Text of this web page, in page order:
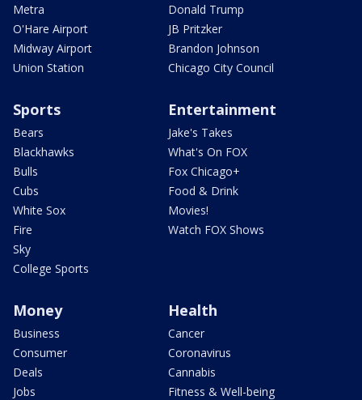
Metra
O'Hare Airport
Midway Airport
Union Station
Donald Trump
JB Pritzker
Brandon Johnson
Chicago City Council
Sports
Bears
Blackhawks
Bulls
Cubs
White Sox
Fire
Sky
College Sports
Entertainment
Jake's Takes
What's On FOX
Fox Chicago+
Food & Drink
Movies!
Watch FOX Shows
Money
Business
Consumer
Deals
Jobs
Health
Cancer
Coronavirus
Cannabis
Fitness & Well-being